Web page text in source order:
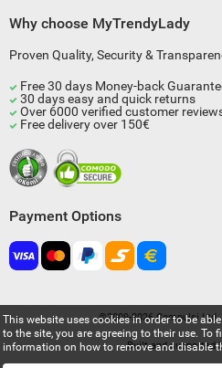
This website uses cookies in order to be
to the site, you are agreeing to their use. To
information on how to remove and disable
Why choose MyTrendyLady
Proven Quality, Security &
Free 30 days Money-back
30 days easy and quick returns
Over 6000 verified customer
Free delivery over 150€
Payment Options
©2009-2026 Compulsi Ltd.
Built and supported